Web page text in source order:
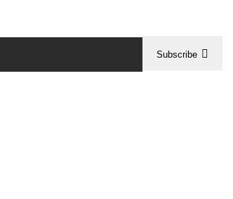
Subscribe